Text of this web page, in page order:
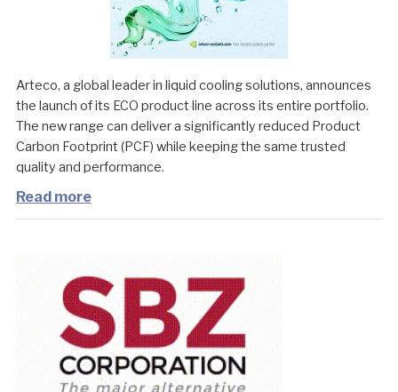
Arteco, a global leader in liquid cooling solutions, announces
the launch of its ECO product line across its entire portfolio.
The new range can deliver a significantly reduced Product
Carbon Footprint (PCF) while keeping the same trusted
quality and performance.
Read more